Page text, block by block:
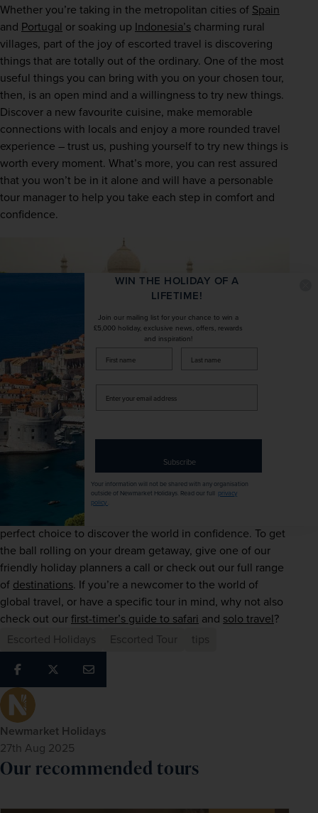
Newmarket Holidays
27th Aug 2025
Whether you’re taking in the metropolitan cities of Spain
and Portugal or soaking up Indonesia’s charming rural
villages, part of the joy of escorted travel is discovering
things that are totally out of the ordinary. One of the most
useful things you can bring with you on your chosen tour,
then, is an open mind and a willingness to try new things.
Discover a new favourite cuisine, make memorable
connections with locals and enjoy a more rounded travel
experience – trust us, pushing yourself to try new things is
worth every moment. What’s more, you can rest assured
that you won’t be in it alone and will have a personable
tour manager to help you take each step in comfort and
confidence.
Discover the joys of escorted
touring with Newmarket Holidays
Whether you’ve spent a lifetime dreaming of your wish-list
escape or simply want to nudge yourself out of your
comfort zone, our award-winning itineraries are the
perfect choice to discover the world in confidence. To get
the ball rolling on your dream getaway, give one of our
friendly holiday planners a call or check out our full range
of destinations. If you’re a newcomer to the world of
global travel, or have a specific tour in mind, why not also
check out our first-timer’s guide to safari and solo travel?
Escorted Holidays
Escorted Tour tips
Our recommended tours
WIN THE HOLIDAY OF A
LIFETIME!
Join our mailing list for your chance to win a
£5,000 holiday, exclusive news, offers, rewards
and inspiration!
firstName LastName
Enter
your
Subscribe
Your information will not be shared with any organisation
outside of Newmarket Holidays. Read our full privacy
policy